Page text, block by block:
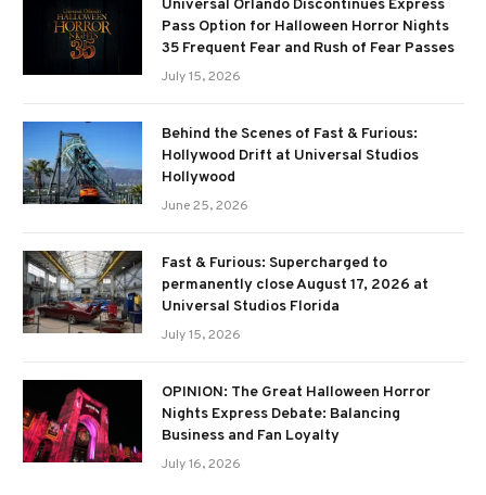
Universal Orlando Discontinues Express
Pass Option for Halloween Horror Nights
35 Frequent Fear and Rush of Fear Passes
July 15, 2026
Behind the Scenes of Fast & Furious:
Hollywood Drift at Universal Studios
Hollywood
June 25, 2026
Fast & Furious: Supercharged to
permanently close August 17, 2026 at
Universal Studios Florida
July 15, 2026
OPINION: The Great Halloween Horror
Nights Express Debate: Balancing
Business and Fan Loyalty
July 16, 2026